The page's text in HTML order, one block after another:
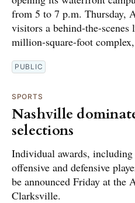
from 5 to 7 p.m. Thursday,
visitors a behind-the-scenes
million-square-foot
PUBLIC
SPORTS
Nashville
selections
Individual awards,
offensive and defensive
be announced Friday at the
Clarksville.